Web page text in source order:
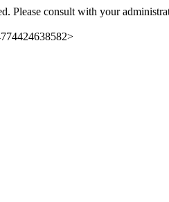
Please consult with your